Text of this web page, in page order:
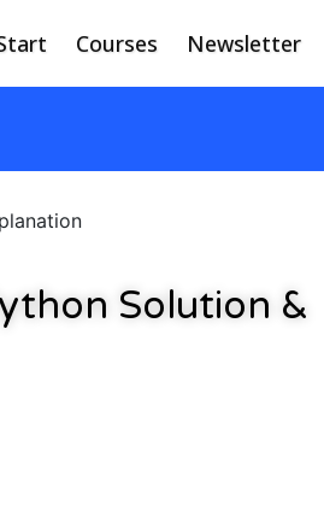
Courses Newsletter
Solution &